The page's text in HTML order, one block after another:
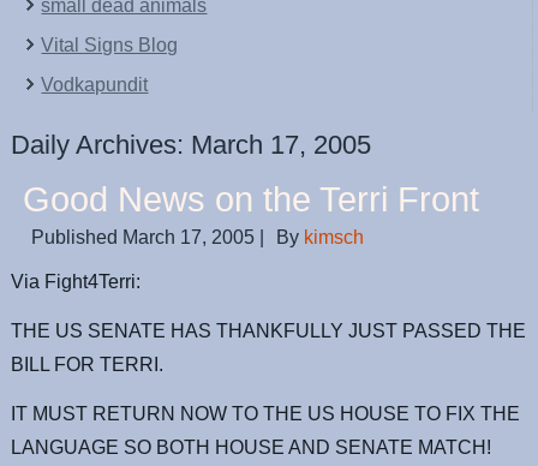
small dead animals
Vital Signs Blog
Vodkapundit
Daily Archives: March 17, 2005
Good News on the Terri Front
Published March 17, 2005 By kimsch
Via Fight4Terri:
THE US SENATE HAS THANKFULLY JUST PASSED THE
BILL FOR TERRI.
IT MUST RETURN NOW TO THE US HOUSE TO FIX THE
LANGUAGE SO BOTH HOUSE AND SENATE MATCH!